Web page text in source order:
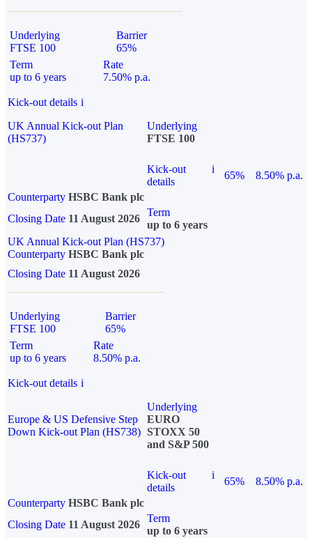
Underlying
FTSE 100
Barrier
65%
Term
up to 6 years
Rate
7.50% p.a.
Kick-out details i
UK Annual Kick-out Plan
(HS737)
Underlying
FTSE 100
Kick-out
details
i
65%
8.50% p.a.
Counterparty HSBC Bank plc
Closing Date 11 August 2026
Term
up to 6 years
UK Annual Kick-out Plan (HS737)
Counterparty HSBC Bank plc
Closing Date 11 August 2026
Underlying
FTSE 100
Barrier
65%
Term
up to 6 years
Rate
8.50% p.a.
Kick-out details i
Europe & US Defensive Step
Down Kick-out Plan (HS738)
Underlying
EURO
STOXX 50
and S&P 500
Kick-out
details
i
65%
8.50% p.a.
Counterparty HSBC Bank plc
Closing Date 11 August 2026
Term
up to 6 years